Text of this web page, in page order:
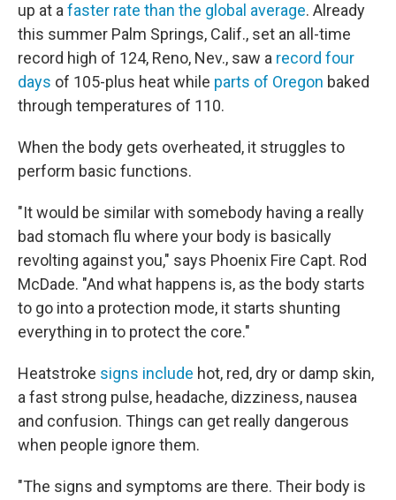
up at a faster rate than the global average. Already
this summer Palm Springs, Calif., set an all-time
record high of 124, Reno, Nev., saw a record four
days of 105-plus heat while parts of Oregon baked
through temperatures of 110.
When the body gets overheated, it struggles to
perform basic functions.
"It would be similar with somebody having a really
bad stomach flu where your body is basically
revolting against you," says Phoenix Fire Capt. Rod
McDade. "And what happens is, as the body starts
to go into a protection mode, it starts shunting
everything in to protect the core."
Heatstroke signs include hot, red, dry or damp skin,
a fast strong pulse, headache, dizziness, nausea
and confusion. Things can get really dangerous
when people ignore them.
"The signs and symptoms are there. Their body is